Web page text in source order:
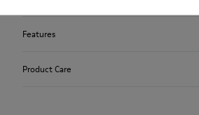
Features
Product Care